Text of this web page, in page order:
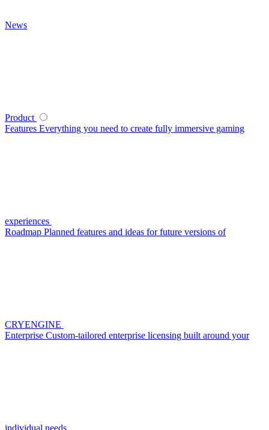
News
Product
Features Everything you need to create fully immersive gaming
experiences
Roadmap Planned features and ideas for future versions of
CRYENGINE
Enterprise Custom-tailored enterprise licensing built around your
individual needs